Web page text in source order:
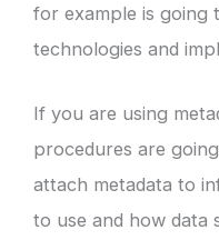
for example is going
technologies and
If you are using
procedures are
attach metadata to
to use and how data